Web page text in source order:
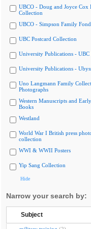
UBCO - Doug and Joyce Cox
Collection
UBCO - Simpson Family
UBC Postcard Collection
University Publications - UBC
University Publications -
Uno Langmann Family
Photographs
Western Manuscripts and
Books
Westland
World War I British press
collection
WWI & WWII Posters
Yip Sang Collection
Hide
Narrow your search by:
Subject